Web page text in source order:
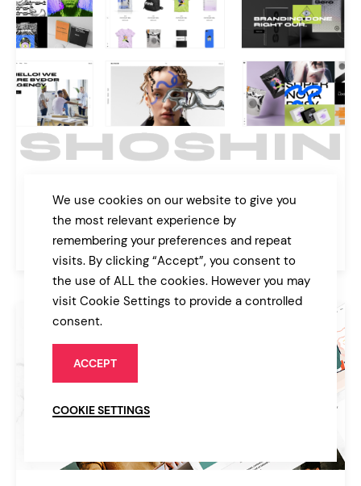
Digital Agency Theme
Agency
We use cookies on our website to give you
the most relevant experience by
remembering your preferences and repeat
visits. By clicking “Accept”, you consent to
the use of ALL the cookies. However you may
visit Cookie Settings to provide a controlled
consent.
ACCEPT
COOKIE SETTINGS